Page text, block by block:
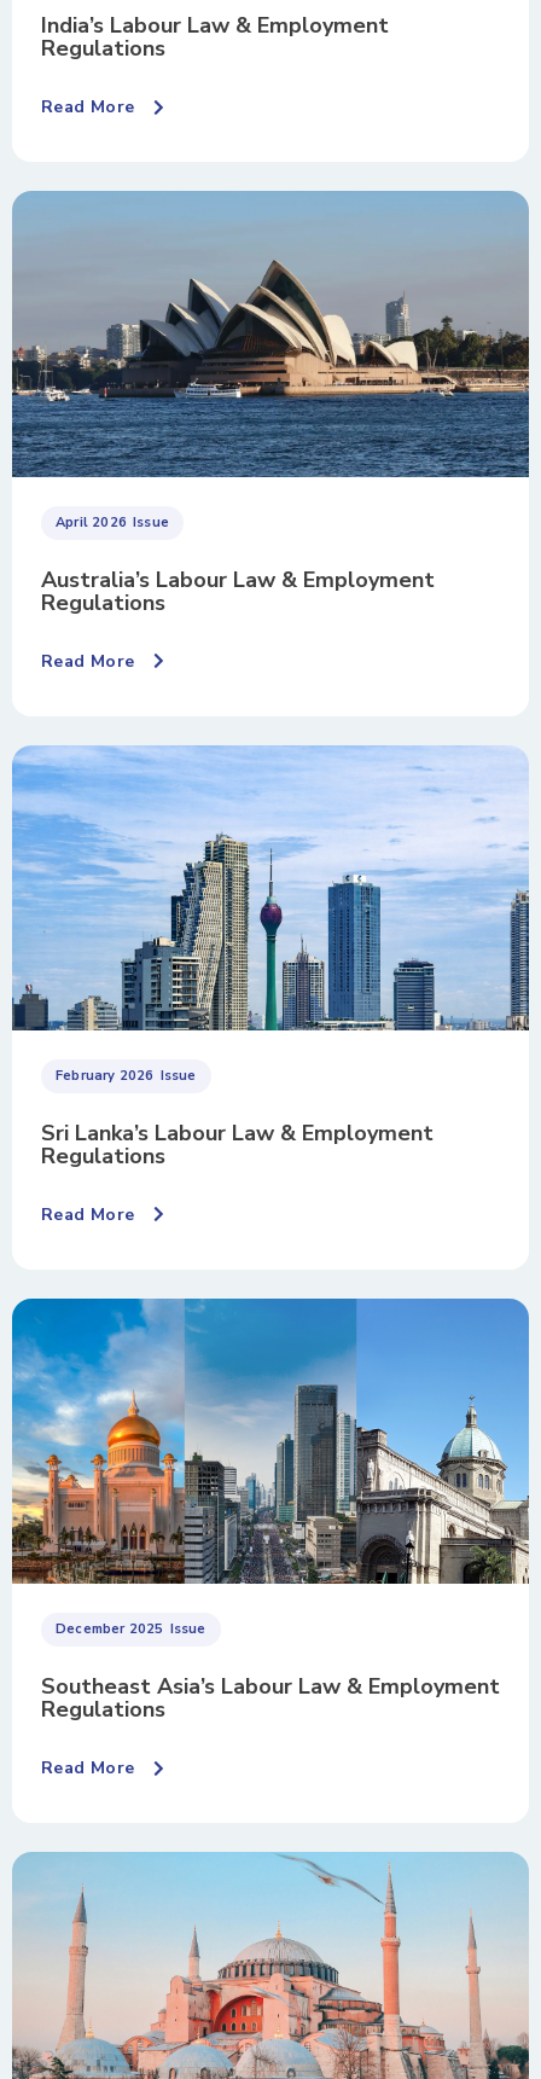
India’s Labour Law & Employment
Regulations
Read More
April 2026 Issue
Australia’s Labour Law & Employment
Regulations
Read More
February 2026 Issue
Sri Lanka’s Labour Law & Employment
Regulations
Read More
December 2025 Issue
Southeast Asia’s Labour Law & Employment
Regulations
Read More